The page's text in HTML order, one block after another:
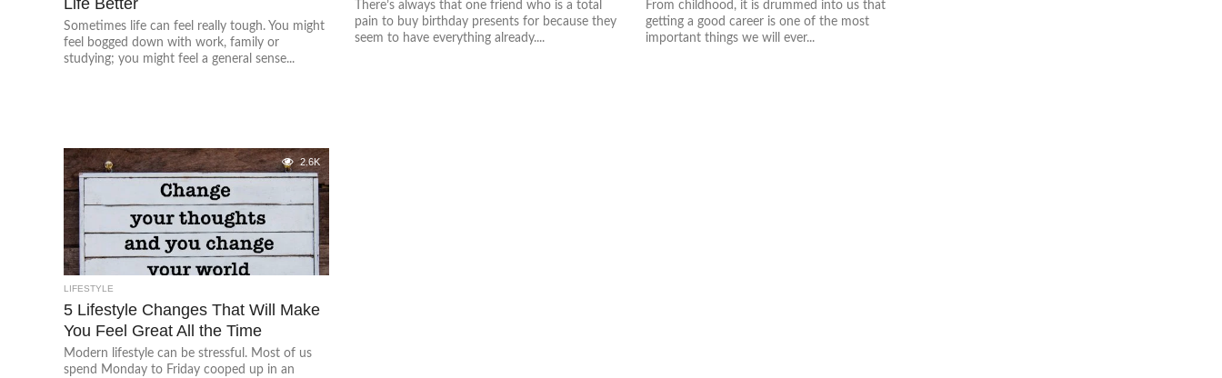
Sometimes life can feel really tough. You might
feel bogged down with work, family or
studying; you might feel a general sense...
There’s always that one friend who is a total
pain to buy birthday presents for because they
seem to have everything already....
From childhood, it is drummed into us that
getting a good career is one of the most
important things we will ever...
2.6K
LIFESTYLE
5 Lifestyle Changes That Will Make
You Feel Great All the Time
Modern lifestyle can be stressful. Most of us
spend Monday to Friday cooped up in an